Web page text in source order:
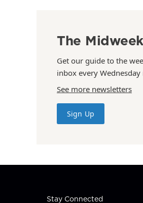
The
Get our guide to the
inbox every
See more newsletters
Sign Up
Stay Connected